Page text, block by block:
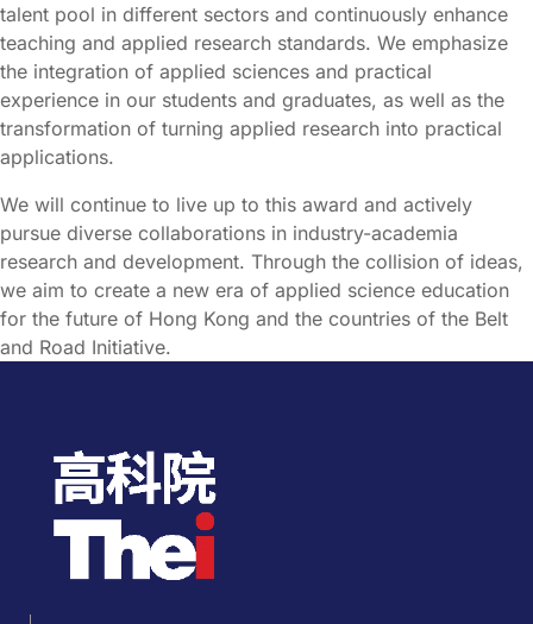
talent pool in different sectors and continuously enhance
teaching and applied research standards. We emphasize
the integration of applied sciences and practical
experience in our students and graduates, as well as the
transformation of turning applied research into practical
applications.
We will continue to live up to this award and actively
pursue diverse collaborations in industry-academia
research and development. Through the collision of ideas,
we aim to create a new era of applied science education
for the future of Hong Kong and the countries of the Belt
and Road Initiative.